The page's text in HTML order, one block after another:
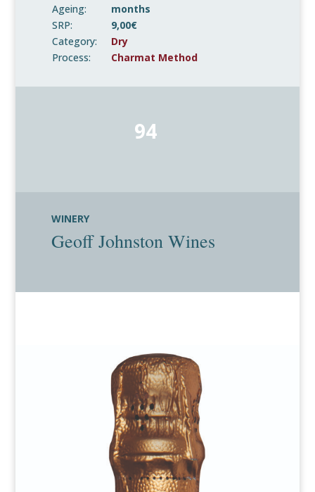
Ageing:
months
SRP:
9,00€
Category:
Dry
Process:
Charmat Method
94
WINERY
Geoff Johnston Wines